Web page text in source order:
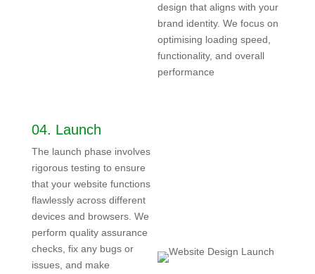
design that aligns with your
brand identity. We focus on
optimising loading speed,
functionality, and overall
performance
04. Launch
The launch phase involves
rigorous testing to ensure
that your website functions
flawlessly across different
devices and browsers. We
perform quality assurance
checks, fix any bugs or
issues, and make